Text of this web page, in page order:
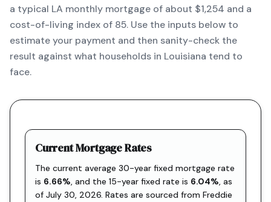
a typical LA monthly mortgage of about $1,254 and a
cost-of-living index of 85. Use the inputs below to
estimate your payment and then sanity-check the
result against what households in Louisiana tend to
face.
Current Mortgage Rates
The current average 30-year fixed mortgage rate
is 6.66%, and the 15-year fixed rate is 6.04%, as
of July 30, 2026. Rates are sourced from Freddie